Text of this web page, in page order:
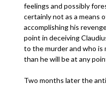
feelings and possibly
certainly not as a means
accomplishing his
point in deceiving
to the murder and who
than he will be at any
Two months later the